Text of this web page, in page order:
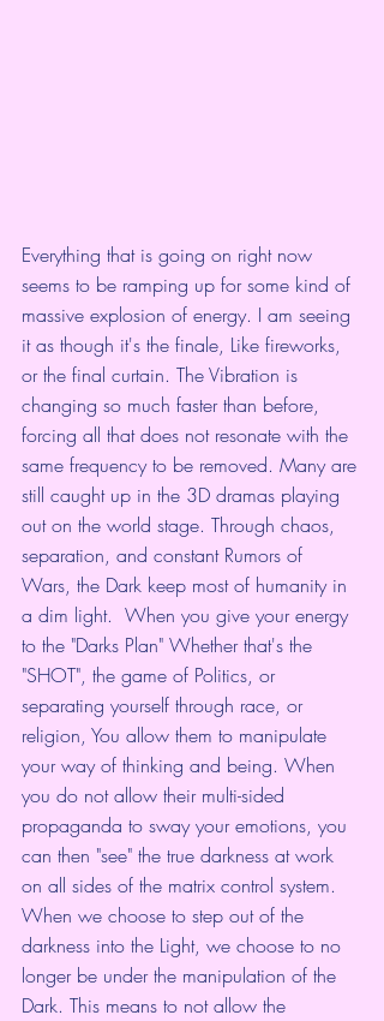
Everything that is going on right now
seems to be ramping up for some kind of
massive explosion of energy. I am seeing
it as though it's the finale, Like fireworks,
or the final curtain. The Vibration is
changing so much faster than before,
forcing all that does not resonate with the
same frequency to be removed. Many are
still caught up in the 3D dramas playing
out on the world stage. Through chaos,
separation, and constant Rumors of
Wars, the Dark keep most of humanity in
a dim light.  When you give your energy
to the "Darks Plan" Whether that's the
"SHOT", the game of Politics, or
separating yourself through race, or
religion, You allow them to manipulate
your way of thinking and being. When
you do not allow their multi-sided
propaganda to sway your emotions, you
can then "see" the true darkness at work
on all sides of the matrix control system.
When we choose to step out of the
darkness into the Light, we choose to no
longer be under the manipulation of the
Dark. This means to not allow the